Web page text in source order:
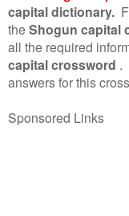
capital dictionary.
the Shogun capital
all the required
capital crossword .
answers for this
Sponsored Links